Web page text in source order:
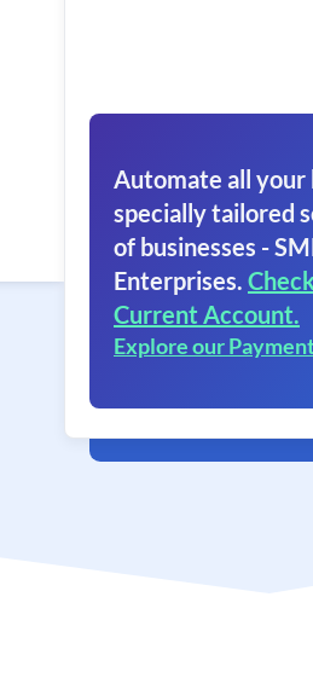
Automate all your
specially tailored
of businesses -
Enterprises.
Current Account.
Explore our